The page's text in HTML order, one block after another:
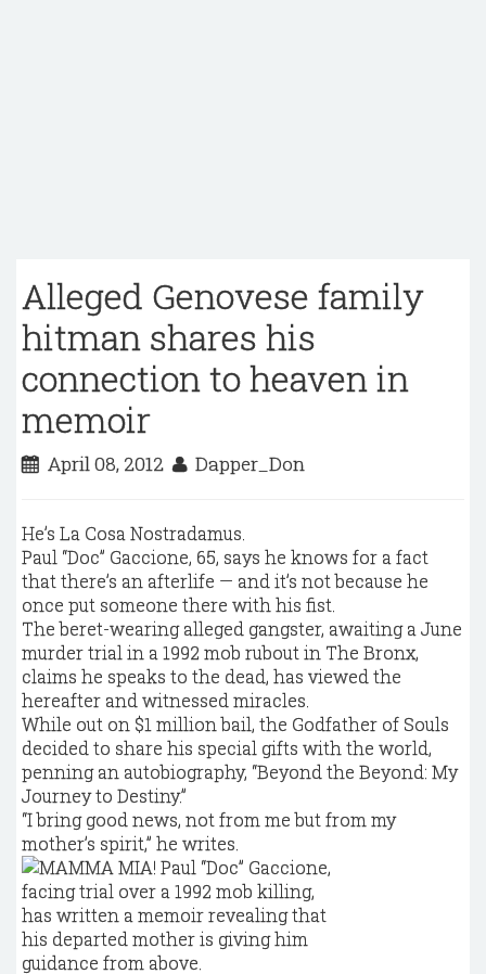
Alleged Genovese family
hitman shares his
connection to heaven in
memoir
April 08, 2012 Dapper_Don
He’s La Cosa Nostradamus.
Paul “Doc” Gaccione, 65, says he knows for a fact
that there’s an afterlife — and it’s not because he
once put someone there with his fist.
The beret-wearing alleged gangster, awaiting a June
murder trial in a 1992 mob rubout in The Bronx,
claims he speaks to the dead, has viewed the
hereafter and witnessed miracles.
While out on $1 million bail, the Godfather of Souls
decided to share his special gifts with the world,
penning an autobiography, “Beyond the Beyond: My
Journey to Destiny.”
“I bring good news, not from me but from my
mother’s spirit,” he writes.